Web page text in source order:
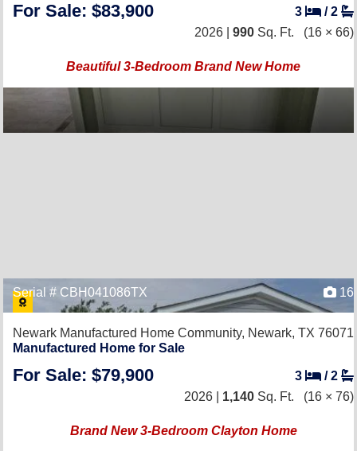
For Sale: $83,900 3 /2
2026 | 990 Sq. Ft. (16 × 66)
Beautiful 3-Bedroom Brand New Home
Serial # CBH041086TX 16
Newark Manufactured Home Community, Newark, TX 76071
Manufactured Home for Sale
For Sale: $79,900 3 /2
2026 | 1,140 Sq. Ft. (16 × 76)
Brand New 3-Bedroom Clayton Home